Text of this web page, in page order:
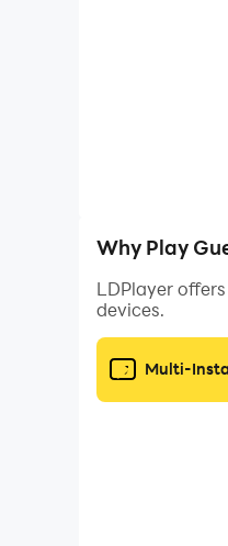
Why Play
LDPlayer
devices.
Multi-